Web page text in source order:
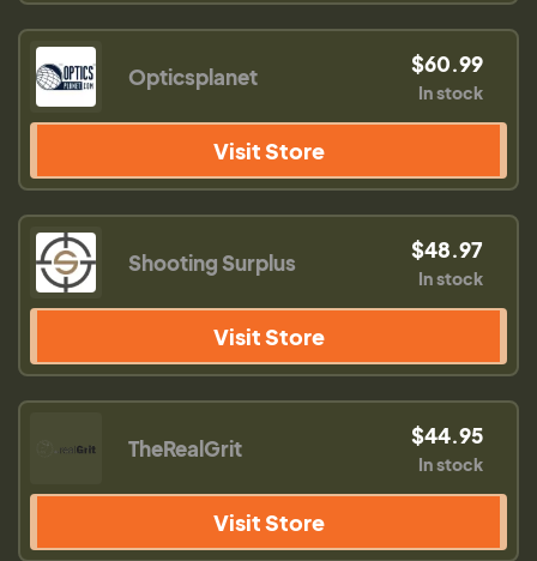
Opticsplanet $60.99
In stock
Visit Store
Shooting Surplus $48.97
In stock
Visit Store
TheRealGrit $44.95
In stock
Visit Store